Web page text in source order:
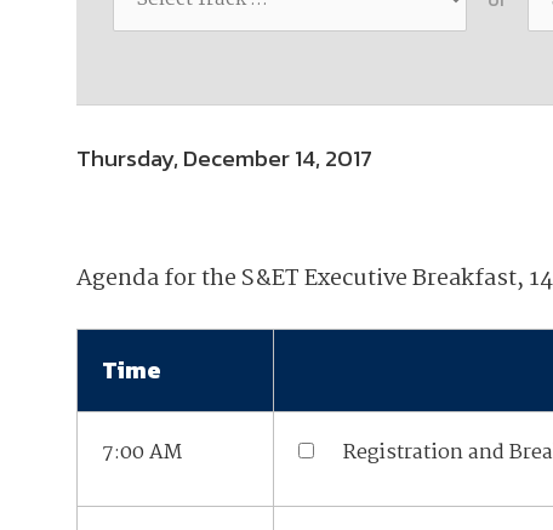
Strategic Partnership
Meeting Space Rental
Publications
NDIA Affiliates
Contact Us
Thursday, December 14, 2017
Agenda for the S&ET Executive Breakfast,
Time
7:00 AM Registration and